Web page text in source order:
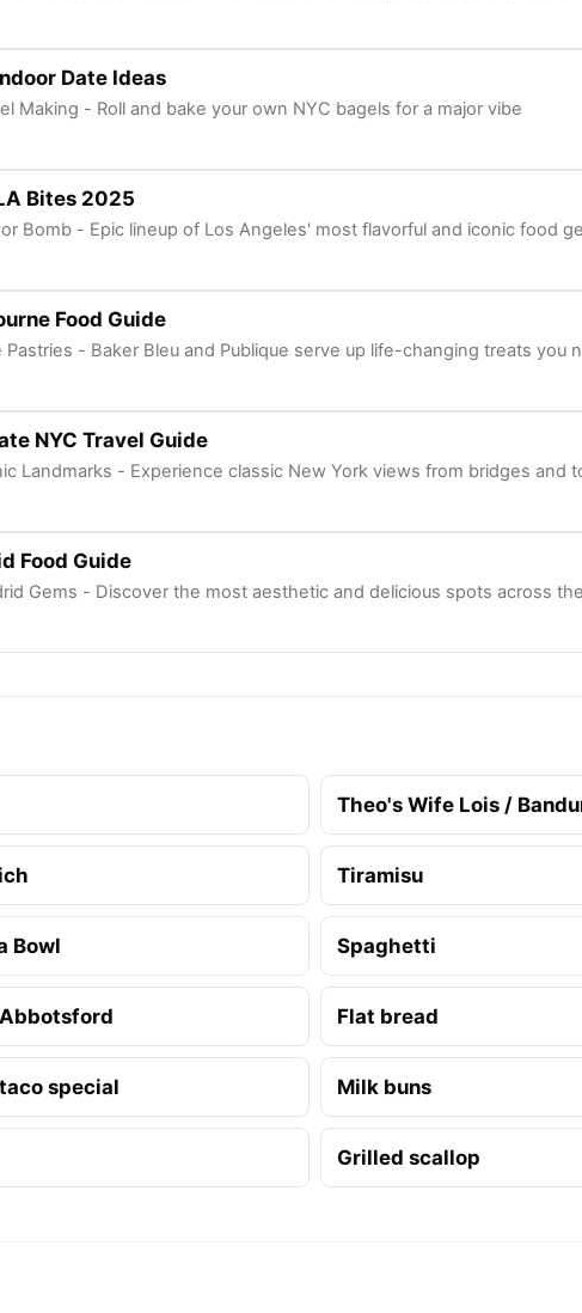
Date Ideas
Making - Roll and bake your own NYC bagels for a major vibe
Bites 2025
Bomb - Epic lineup of Los Angeles' most flavorful and iconic food
Food Guide
Pastries - Baker Bleu and Publique serve up life-changing treats you
NYC Travel Guide
Landmarks - Experience classic New York views from bridges and
Food Guide
Gems - Discover the most aesthetic and delicious spots across
Theo's Wife Lois /
Tiramisu
Bowl Spaghetti
Flat bread
special Milk buns
Grilled scallop